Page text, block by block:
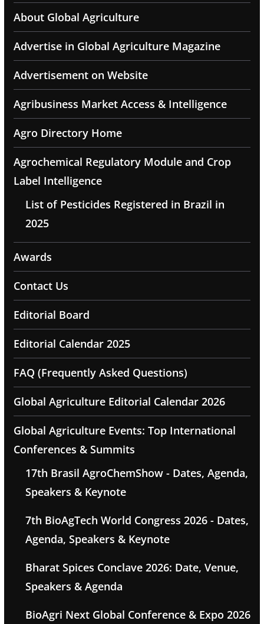
About Global Agriculture
Advertise in Global Agriculture Magazine
Advertisement on Website
Agribusiness Market Access & Intelligence
Agro Directory Home
Agrochemical Regulatory Module and Crop
Label Intelligence
List of Pesticides Registered in Brazil in
2025
Awards
Contact Us
Editorial Board
Editorial Calendar 2025
FAQ (Frequently Asked Questions)
Global Agriculture Editorial Calendar 2026
Global Agriculture Events: Top International
Conferences & Summits
17th Brasil AgroChemShow - Dates, Agenda,
Speakers & Keynote
7th BioAgTech World Congress 2026 - Dates,
Agenda, Speakers & Keynote
Bharat Spices Conclave 2026: Date, Venue,
Speakers & Agenda
BioAgri Next Global Conference & Expo 2026